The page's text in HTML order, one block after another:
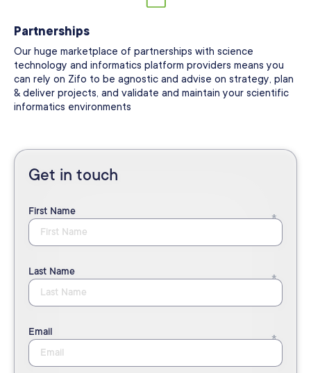
Partnerships
Our huge marketplace of partnerships with science
technology and informatics platform providers means you
can rely on Zifo to be agnostic and advise on strategy, plan
& deliver projects, and validate and maintain your scientific
informatics environments
Get in touch
First Name
Last Name
Email